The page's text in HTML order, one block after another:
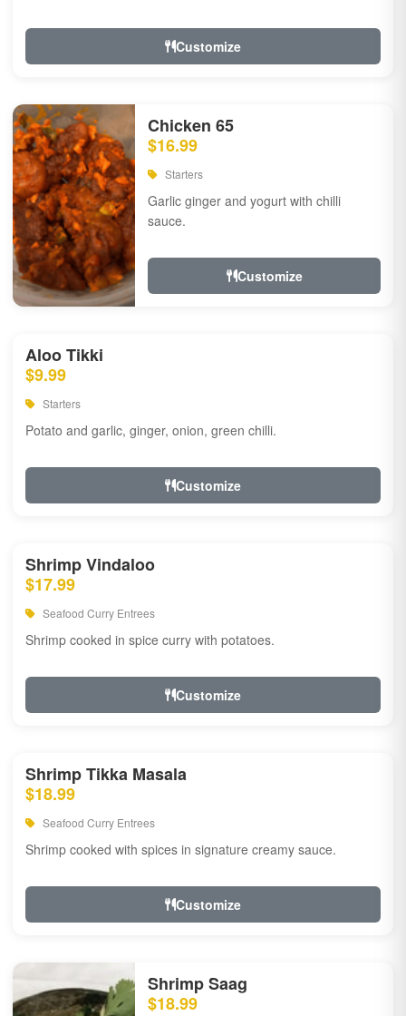
Customize
Chicken 65
$16.99
Starters
Garlic ginger and yogurt with chilli
sauce.
Customize
Aloo Tikki
$9.99
Starters
Potato and garlic, ginger, onion, green chilli.
Customize
Shrimp Vindaloo
$17.99
Seafood Curry Entrees
Shrimp cooked in spice curry with potatoes.
Customize
Shrimp Tikka Masala
$18.99
Seafood Curry Entrees
Shrimp cooked with spices in signature creamy sauce.
Customize
Shrimp Saag
$18.99